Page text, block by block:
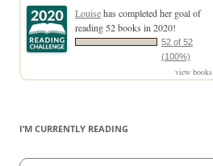
Louisehas completed her goal of
reading 52 books in 2020!
52 of 52
(100%)
view books
I’M CURRENTLY READING